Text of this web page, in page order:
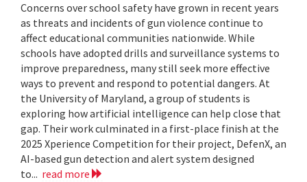
Concerns over school safety have grown in recent years
as threats and incidents of gun violence continue to
affect educational communities nationwide. While
schools have adopted drills and surveillance systems to
improve preparedness, many still seek more effective
ways to prevent and respond to potential dangers. At
the University of Maryland, a group of students is
exploring how artificial intelligence can help close that
gap. Their work culminated in a first-place finish at the
2025 Xperience Competition for their project, DefenX, an
AI-based gun detection and alert system designed
to... read more